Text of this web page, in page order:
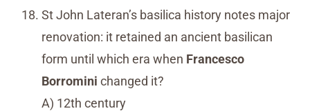
St John Lateran’s basilica history notes major
renovation: it retained an ancient basilican
form until which era when Francesco
Borromini changed it?
A) 12th century